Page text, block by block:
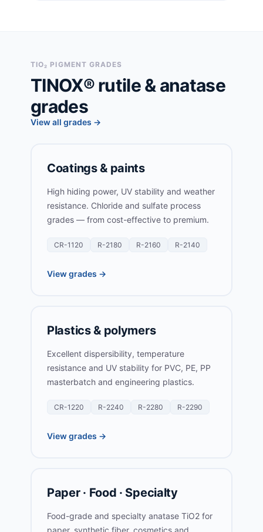
TIO₂ PIGMENT GRADES
TINOX® rutile & anatase
grades
View all grades →
Coatings & paints
High hiding power, UV stability and weather
resistance. Chloride and sulfate process
grades — from cost-effective to premium.
CR-1120 R-2180 R-2160 R-2140
View grades →
Plastics & polymers
Excellent dispersibility, temperature
resistance and UV stability for PVC, PE, PP
masterbatch and engineering plastics.
CR-1220 R-2240 R-2280 R-2290
View grades →
Paper · Food · Specialty
Food-grade and specialty anatase TiO2 for
paper, synthetic fiber, cosmetics and